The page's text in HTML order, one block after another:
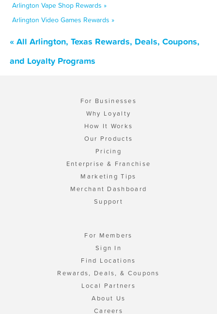
Arlington Vape Shop Rewards »
Arlington Video Games Rewards »
« All Arlington, Texas Rewards, Deals, Coupons,
and Loyalty Programs
For Businesses
Why Loyalty
How It Works
Our Products
Pricing
Enterprise & Franchise
Marketing Tips
Merchant Dashboard
Support
For Members
Sign In
Find Locations
Rewards, Deals, & Coupons
Local Partners
About Us
Careers